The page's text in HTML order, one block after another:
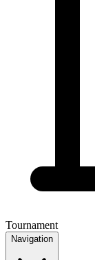
Tournament
Navigation